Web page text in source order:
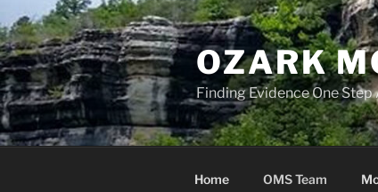
to
content
OZARK
Finding Evidence One Step
Home OMS Team